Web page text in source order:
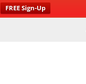
FREE Sign-Up